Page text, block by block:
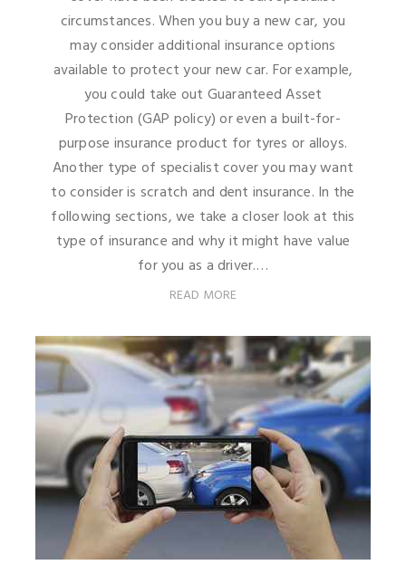
circumstances. When you buy a new car, you
may consider additional insurance options
available to protect your new car. For example,
you could take out Guaranteed Asset
Protection (GAP policy) or even a built-for-
purpose insurance product for tyres or alloys.
Another type of specialist cover you may want
to consider is scratch and dent insurance. In the
following sections, we take a closer look at this
type of insurance and why it might have value
for you as a driver.…
READ MORE